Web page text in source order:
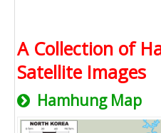
A Collection of
Satellite Images
Hamhung Map